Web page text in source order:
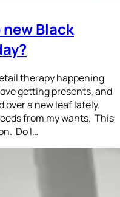
Black
therapy happening
getting presents, and
over a new leaf lately.
from my wants. This
Do I…